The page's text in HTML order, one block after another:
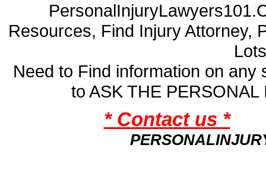
Resources, Find Injury Attorney,
Need to Find information on
to ASK THE
* Contact us *